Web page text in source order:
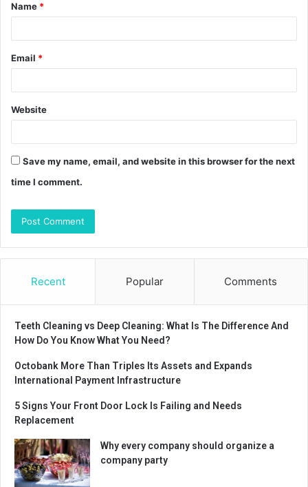
*
Name *
Email *
Website
Save my name, email, and website in this browser for the next
time I comment.
Recent Popular Comments
Teeth Cleaning vs Deep Cleaning: What Is The Difference And
How Do You Know What You Need?
Octobank More Than Triples Its Assets and Expands
International Payment Infrastructure
5 Signs Your Front Door Lock Is Failing and Needs
Replacement
Why every company should organize a
company party